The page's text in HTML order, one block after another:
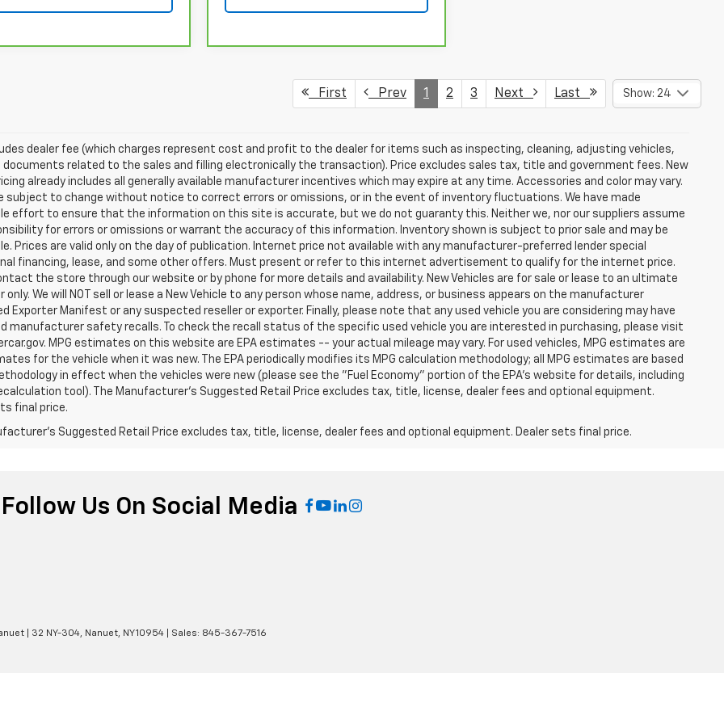
First Prev 1 2 3 Next Last Show: 24
dealer fee (which charges represent cost and profit to the dealer for items such as inspecting, cleaning, adjusting vehicles,
documents related to the sales and filling electronically the transaction). Price excludes sales tax, title and government fees. New
already includes all generally available manufacturer incentives which may expire at any time. Accessories and color may vary.
subject to change without notice to correct errors or omissions, or in the event of inventory fluctuations. We have made
effort to ensure that the information on this site is accurate, but we do not guaranty this. Neither we, nor our suppliers assume
for errors or omissions or warrant the accuracy of this information. Inventory shown is subject to prior sale and may be
Prices are valid only on the day of publication. Internet price not available with any manufacturer-preferred lender special
financing, lease, and some other offers. Must present or refer to this internet advertisement to qualify for the internet price.
the store through our website or by phone for more details and availability. New Vehicles are for sale or lease to an ultimate
only. We will NOT sell or lease a New Vehicle to any person whose name, address, or business appears on the manufacturer
Exporter Manifest or any suspected reseller or exporter. Finally, please note that any used vehicle you are considering may have
manufacturer safety recalls. To check the recall status of the specific used vehicle you are interested in purchasing, please visit
MPG estimates on this website are EPA estimates -- your actual mileage may vary. For used vehicles, MPG estimates are
for the vehicle when it was new. The EPA periodically modifies its MPG calculation methodology; all MPG estimates are based
in effect when the vehicles were new (please see the "Fuel Economy" portion of the EPA's website for details, including
tool). The Manufacturer's Suggested Retail Price excludes tax, title, license, dealer fees and optional equipment.
final price.
Suggested Retail Price excludes tax, title, license, dealer fees and optional equipment. Dealer sets final price.
Follow Us On Social Media
32 NY-304, Nanuet, NY10954 | Sales: 845-367-7516